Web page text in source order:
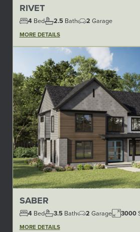
RIVET
4 Bed 2.5 Bath 2Garage
MORE DETAILS
SABER
4 Bed 3.5 Bath 2Garage 3000
MORE DETAILS